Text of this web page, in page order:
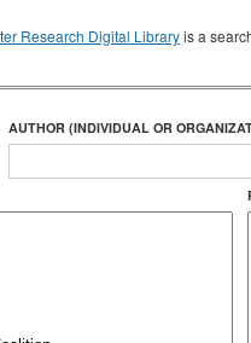
Research Digital Libraryis a
AUTHOR (INDIVIDUAL OR